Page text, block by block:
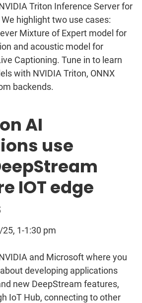
Triton Inference Server for
highlight two use cases:
Mixture of Expert model for
and acoustic model for
Captioning. Tune in to learn
with NVIDIA Triton, ONNX
backends.
AI
use
IOT edge
1-1:30 pm
and Microsoft where you
developing applications
new DeepStream features,
IoT Hub, connecting to other